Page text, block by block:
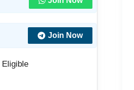
Join Now